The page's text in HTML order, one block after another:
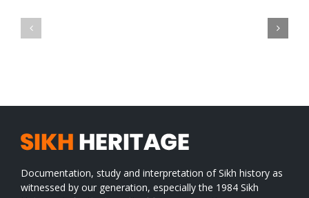
Documentation, study and interpretation of Sikh history as
witnessed by our generation, especially the 1984 Sikh